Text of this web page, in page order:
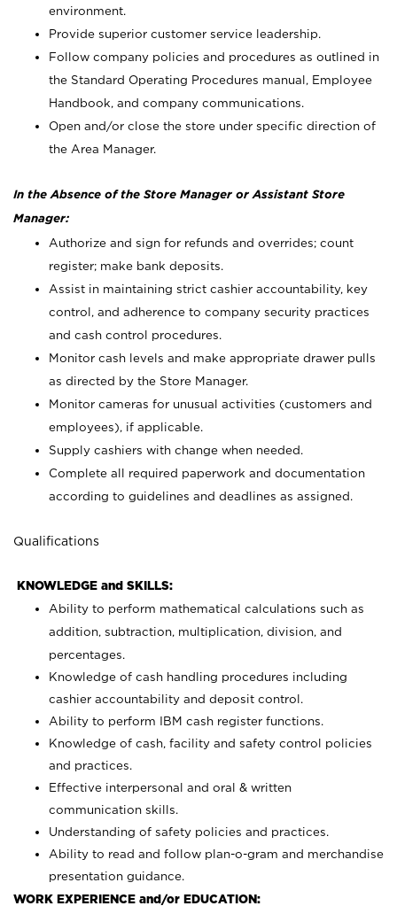
environment.
Provide superior customer service leadership.
Follow company policies and procedures as outlined in
the Standard Operating Procedures manual, Employee
Handbook, and company communications.
Open and/or close the store under specific direction of
the Area Manager.
In the Absence of the Store Manager or Assistant Store
Manager:
Authorize and sign for refunds and overrides; count
register; make bank deposits.
Assist in maintaining strict cashier accountability, key
control, and adherence to company security practices
and cash control procedures.
Monitor cash levels and make appropriate drawer pulls
as directed by the Store Manager.
Monitor cameras for unusual activities (customers and
employees), if applicable.
Supply cashiers with change when needed.
Complete all required paperwork and documentation
according to guidelines and deadlines as assigned.
Qualifications
KNOWLEDGE and SKILLS:
Ability to perform mathematical calculations such as
addition, subtraction, multiplication, division, and
percentages.
Knowledge of cash handling procedures including
cashier accountability and deposit control.
Ability to perform IBM cash register functions.
Knowledge of cash, facility and safety control policies
and practices.
Effective interpersonal and oral & written
communication skills.
Understanding of safety policies and practices.
Ability to read and follow plan-o-gram and merchandise
presentation guidance.
WORK EXPERIENCE and/or EDUCATION: